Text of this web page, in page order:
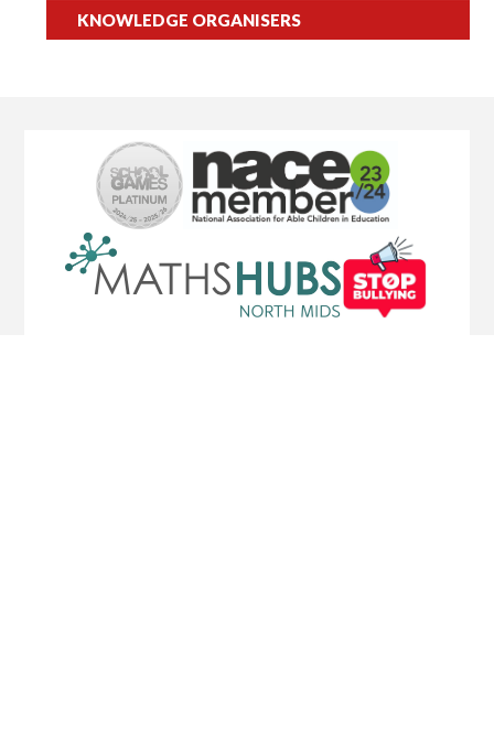
KNOWLEDGE ORGANISERS